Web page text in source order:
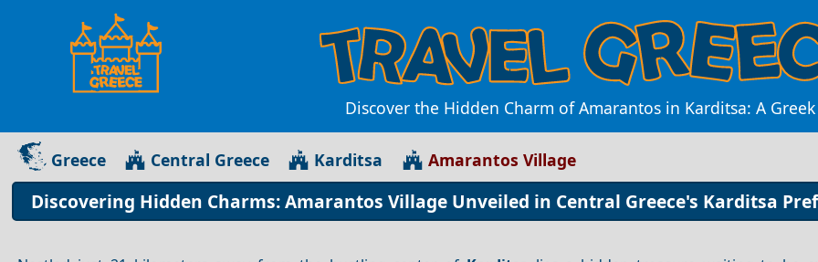
Discover the Hidden Charm of Amarantos in Karditsa: A Greek
Greece Central Greece Karditsa Amarantos Village
Discovering Hidden Charms: Amarantos Village Unveiled in Central Greece's Karditsa